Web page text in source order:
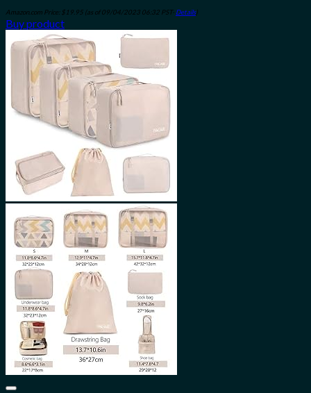
Amazon.com Price: $ 19.95 (as of 09/04/2023 06:32 PST- Details)
Buy product